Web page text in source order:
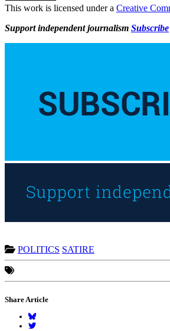
This work is licensed under a Creative
Support independent journalism Subscribe
POLITICS SATIRE
Share Article